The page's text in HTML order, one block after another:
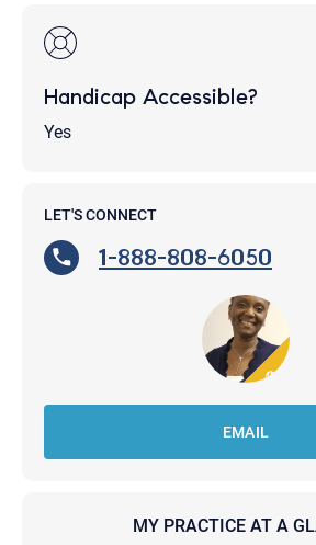
Handicap Accessible?
Yes
LET'S CONNECT
1-888-808-6050
EMAIL
MY PRACTICE AT A